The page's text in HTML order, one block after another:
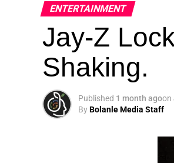
ENTERTAINMENT
Jay-Z
Shaking.
Published 1 month agoon
ByBolanle Media Staff